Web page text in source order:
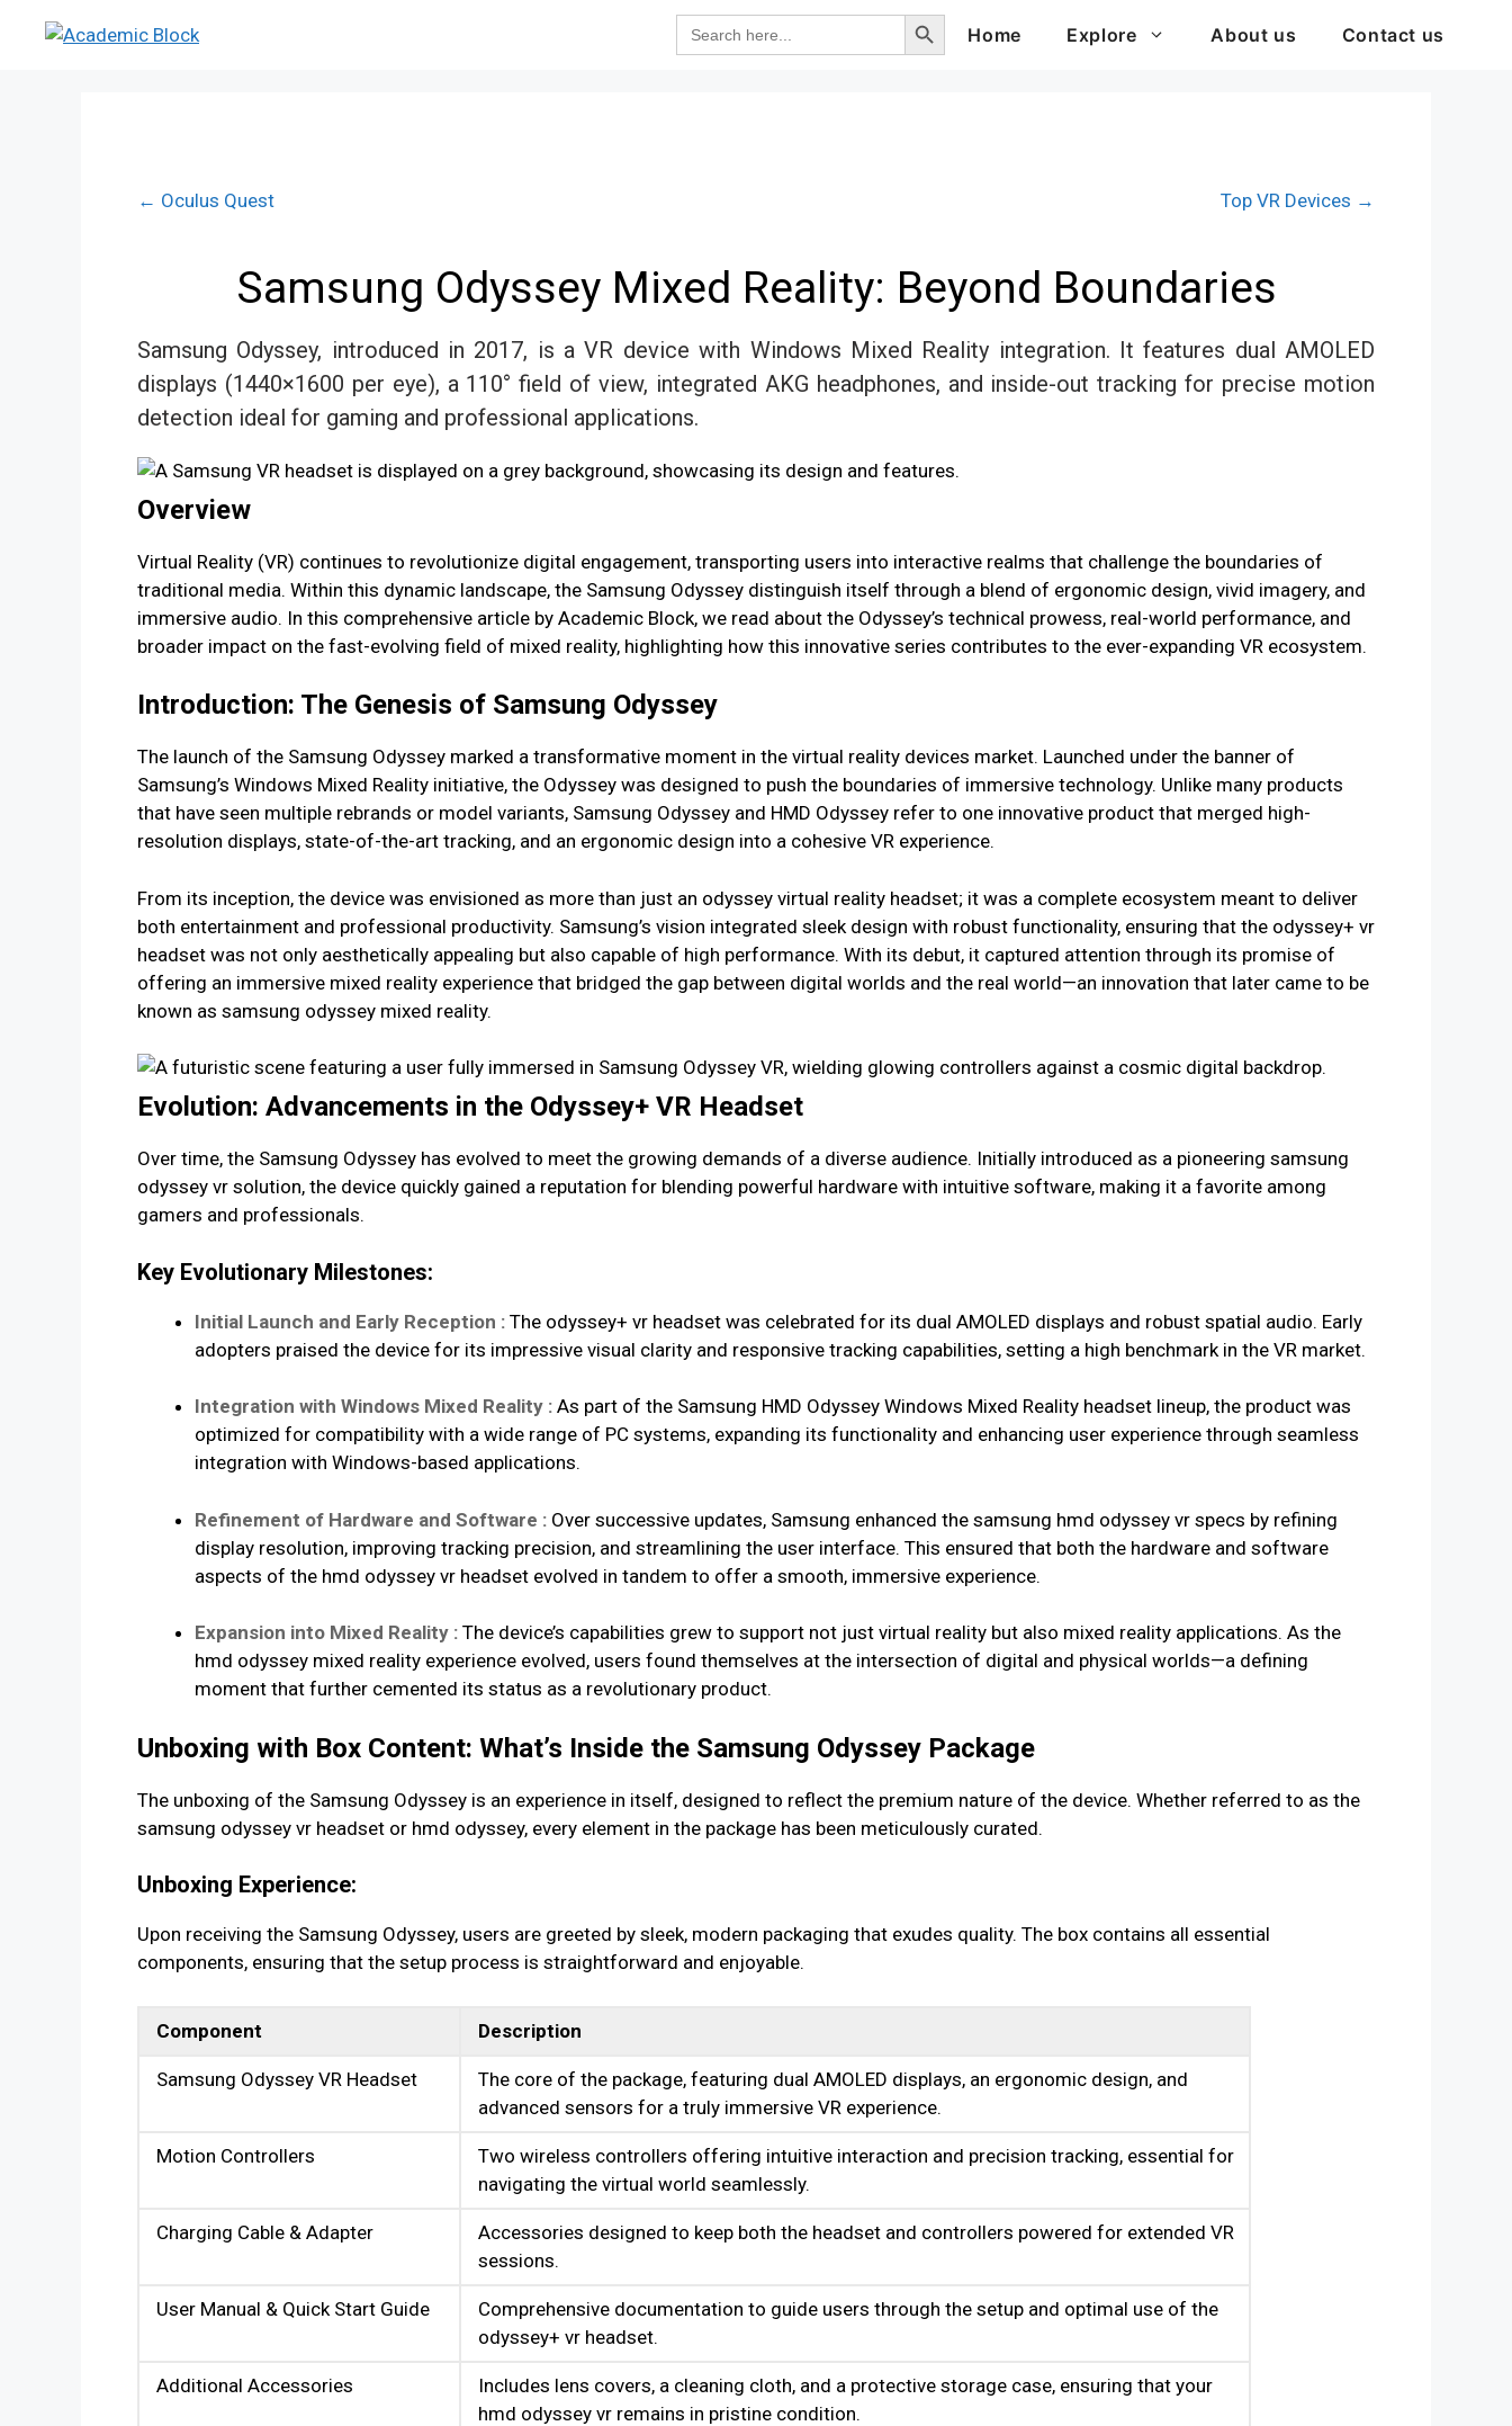
Search
for:
Search Button
Home
Explore About us Contact us
← Oculus Quest Top VR Devices →
Samsung Odyssey Mixed Reality: Beyond Boundaries
Samsung Odyssey, introduced in 2017, is a VR device with Windows Mixed Reality integration. It features dual AMOLED
displays (1440×1600 per eye), a 110° field of view, integrated AKG headphones, and inside-out tracking for precise motion
detection ideal for gaming and professional applications.
Overview
Virtual Reality (VR) continues to revolutionize digital engagement, transporting users into interactive realms that challenge the boundaries of
traditional media. Within this dynamic landscape, the Samsung Odyssey distinguish itself through a blend of ergonomic design, vivid imagery, and
immersive audio. In this comprehensive article by Academic Block, we read about the Odyssey’s technical prowess, real-world performance, and
broader impact on the fast-evolving field of mixed reality, highlighting how this innovative series contributes to the ever-expanding VR ecosystem.
Introduction: The Genesis of Samsung Odyssey
The launch of the Samsung Odyssey marked a transformative moment in the virtual reality devices market. Launched under the banner of
Samsung’s Windows Mixed Reality initiative, the Odyssey was designed to push the boundaries of immersive technology. Unlike many products
that have seen multiple rebrands or model variants, Samsung Odyssey and HMD Odyssey refer to one innovative product that merged high-
resolution displays, state-of-the-art tracking, and an ergonomic design into a cohesive VR experience.
From its inception, the device was envisioned as more than just an odyssey virtual reality headset; it was a complete ecosystem meant to deliver
both entertainment and professional productivity. Samsung’s vision integrated sleek design with robust functionality, ensuring that the odyssey+ vr
headset was not only aesthetically appealing but also capable of high performance. With its debut, it captured attention through its promise of
offering an immersive mixed reality experience that bridged the gap between digital worlds and the real world—an innovation that later came to be
known as samsung odyssey mixed reality.
Evolution: Advancements in the Odyssey+ VR Headset
Over time, the Samsung Odyssey has evolved to meet the growing demands of a diverse audience. Initially introduced as a pioneering samsung
odyssey vr solution, the device quickly gained a reputation for blending powerful hardware with intuitive software, making it a favorite among
gamers and professionals.
Key Evolutionary Milestones:
Initial Launch and Early Reception : The odyssey+ vr headset was celebrated for its dual AMOLED displays and robust spatial audio. Early
adopters praised the device for its impressive visual clarity and responsive tracking capabilities, setting a high benchmark in the VR market.
Integration with Windows Mixed Reality : As part of the Samsung HMD Odyssey Windows Mixed Reality headset lineup, the product was
optimized for compatibility with a wide range of PC systems, expanding its functionality and enhancing user experience through seamless
integration with Windows-based applications.
Refinement of Hardware and Software : Over successive updates, Samsung enhanced the samsung hmd odyssey vr specs by refining
display resolution, improving tracking precision, and streamlining the user interface. This ensured that both the hardware and software
aspects of the hmd odyssey vr headset evolved in tandem to offer a smooth, immersive experience.
Expansion into Mixed Reality : The device’s capabilities grew to support not just virtual reality but also mixed reality applications. As the
hmd odyssey mixed reality experience evolved, users found themselves at the intersection of digital and physical worlds—a defining
moment that further cemented its status as a revolutionary product.
Unboxing with Box Content: What’s Inside the Samsung Odyssey Package
The unboxing of the Samsung Odyssey is an experience in itself, designed to reflect the premium nature of the device. Whether referred to as the
samsung odyssey vr headset or hmd odyssey, every element in the package has been meticulously curated.
Unboxing Experience:
Upon receiving the Samsung Odyssey, users are greeted by sleek, modern packaging that exudes quality. The box contains all essential
components, ensuring that the setup process is straightforward and enjoyable.
Component Description
Samsung Odyssey VR Headset
The core of the package, featuring dual AMOLED displays, an ergonomic design, and
advanced sensors for a truly immersive VR experience.
Motion Controllers
Two wireless controllers offering intuitive interaction and precision tracking, essential for
navigating the virtual world seamlessly.
Charging Cable & Adapter
Accessories designed to keep both the headset and controllers powered for extended VR
sessions.
User Manual & Quick Start Guide
Comprehensive documentation to guide users through the setup and optimal use of the
odyssey+ vr headset.
Additional Accessories
Includes lens covers, a cleaning cloth, and a protective storage case, ensuring that your
hmd odyssey vr remains in pristine condition.